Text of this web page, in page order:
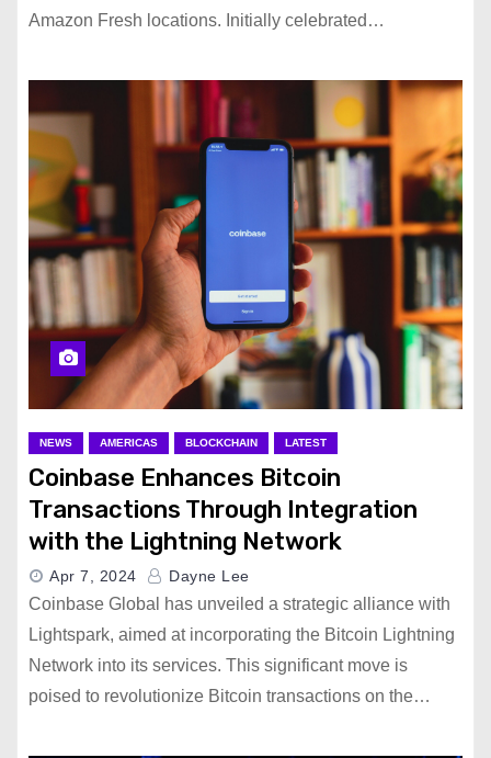
Amazon Fresh locations. Initially celebrated…
NEWS AMERICAS BLOCKCHAIN LATEST
Coinbase Enhances Bitcoin
Transactions Through Integration
with the Lightning Network
Apr 7, 2024 Dayne Lee
Coinbase Global has unveiled a strategic alliance with
Lightspark, aimed at incorporating the Bitcoin Lightning
Network into its services. This significant move is
poised to revolutionize Bitcoin transactions on the…